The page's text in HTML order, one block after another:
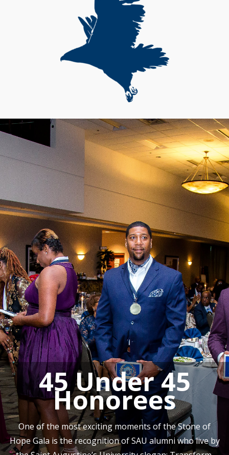
45 Under 45
Honorees
One of the most exciting moments of the Stone of
Hope Gala is the recognition of SAU alumni who live by